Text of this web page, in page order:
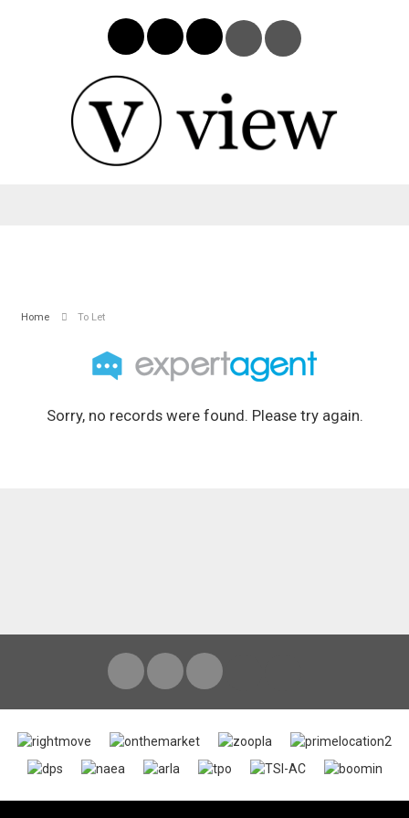
Home To Let
Sorry, no records were found. Please try again.